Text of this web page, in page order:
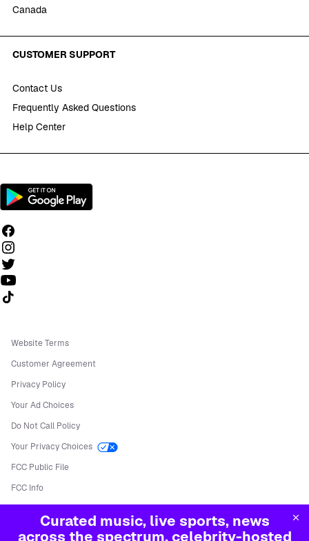
Curated music, live sports, news
across the spectrum, celebrity-hosted
Canada
CUSTOMER SUPPORT
Contact Us
Frequently Asked Questions
Help Center
Follow us on TikTok
Website Terms
Customer Agreement
Privacy Policy
Your Ad Choices
Do Not Call Policy
Your Privacy Choices
FCC Public File
FCC Info
2026Sirius XM Radio LLC